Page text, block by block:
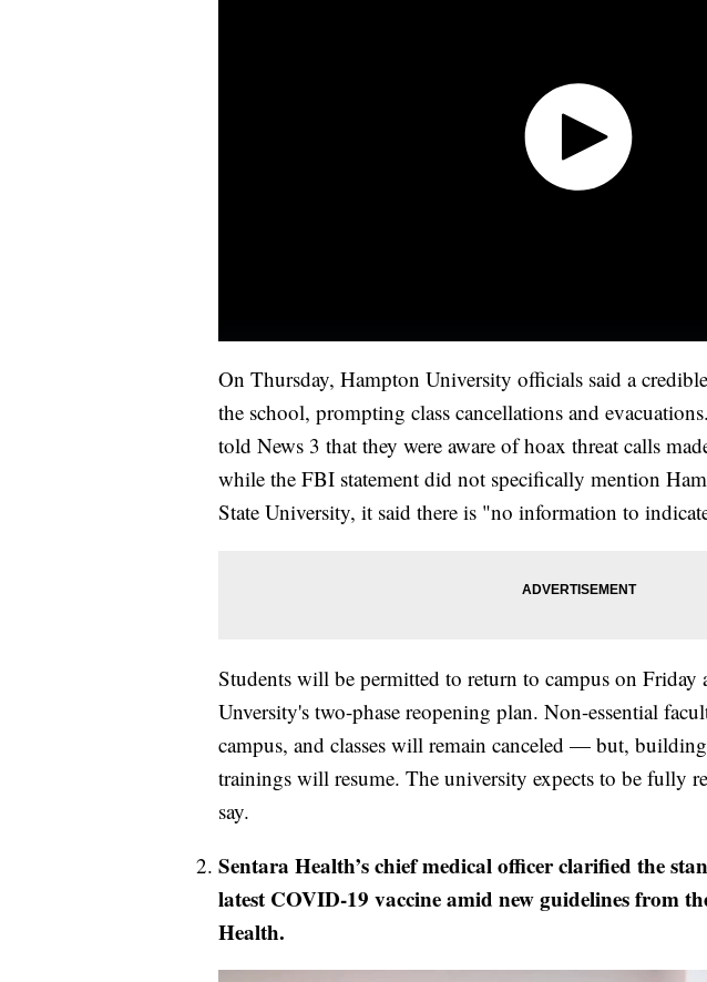
On Thursday, Hampton University officials said a
the school, prompting class cancellations and
told News 3 that they were aware of hoax threat calls
while the FBI statement did not specifically mention
State University, it said there is "no information to
Students will be permitted to return to campus on Friday
Unversity's two-phase reopening plan. Non-essential
campus, and classes will remain canceled — but,
trainings will resume. The university expects to be fully
say.
Sentara Health’s chief medical officer clarified the
latest COVID-19 vaccine amid new guidelines from
Health.